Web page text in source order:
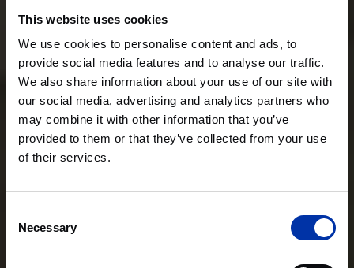
This website uses cookies
We use cookies to personalise content and ads, to
provide social media features and to analyse our traffic.
We also share information about your use of our site with
our social media, advertising and analytics partners who
may combine it with other information that you’ve
provided to them or that they’ve collected from your use
of their services.
Selection
Necessary